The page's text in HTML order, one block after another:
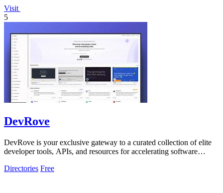
Visit
5
DevRove
DevRove is your exclusive gateway to a curated collection of elite
developer tools, APIs, and resources for accelerating software
Directories Free